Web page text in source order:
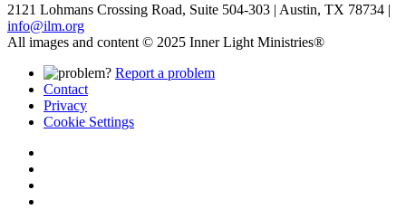
2121 Lohmans Crossing Road, Suite 504-303 | Austin, TX 78734 |
info@ilm.org
All images and content © 2025 Inner Light Ministries®
Report a problem
Contact
Privacy
Cookie Settings